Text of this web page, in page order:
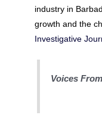
industry in
growth and the
Investigative
Voices